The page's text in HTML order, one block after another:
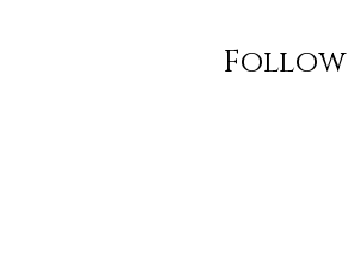
Follow